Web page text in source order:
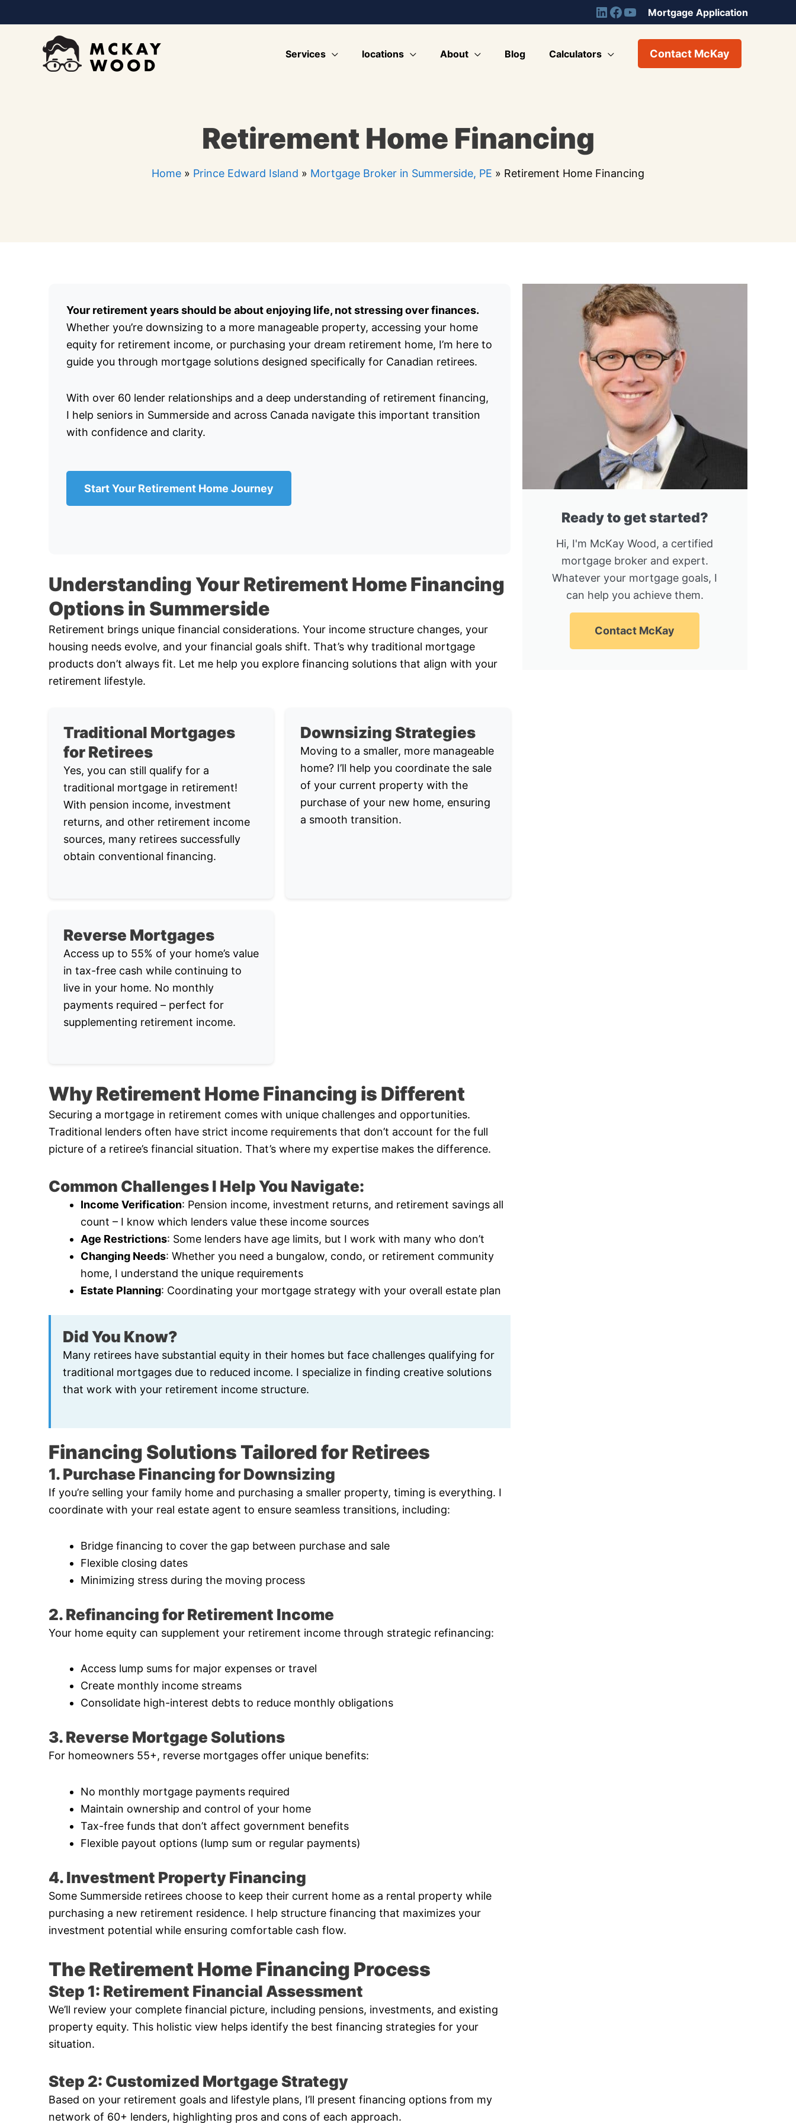
to
Mortgage Application
Services locations About Blog Calculators Contact McKay
Retirement Home Financing
Home » Prince Edward Island » Mortgage Broker in Summerside, PE » Retirement Home Financing
Your retirement years should be about enjoying life, not stressing over finances.
Whether you’re downsizing to a more manageable property, accessing your home
equity for retirement income, or purchasing your dream retirement home, I’m here to
guide you through mortgage solutions designed specifically for Canadian retirees.
With over 60 lender relationships and a deep understanding of retirement financing,
I help seniors in Summerside and across Canada navigate this important transition
with confidence and clarity.
Start Your Retirement Home Journey
Understanding Your Retirement Home Financing
Options in Summerside
Retirement brings unique financial considerations. Your income structure changes, your
housing needs evolve, and your financial goals shift. That’s why traditional mortgage
products don’t always fit. Let me help you explore financing solutions that align with your
retirement lifestyle.
Traditional Mortgages
for Retirees
Yes, you can still qualify for a
traditional mortgage in retirement!
With pension income, investment
returns, and other retirement income
sources, many retirees successfully
obtain conventional financing.
Downsizing Strategies
Moving to a smaller, more manageable
home? I’ll help you coordinate the sale
of your current property with the
purchase of your new home, ensuring
a smooth transition.
Reverse Mortgages
Access up to 55% of your home’s value
in tax-free cash while continuing to
live in your home. No monthly
payments required – perfect for
supplementing retirement income.
Why Retirement Home Financing is Different
Securing a mortgage in retirement comes with unique challenges and opportunities.
Traditional lenders often have strict income requirements that don’t account for the full
picture of a retiree’s financial situation. That’s where my expertise makes the difference.
Common Challenges I Help You Navigate:
Income Verification: Pension income, investment returns, and retirement savings all
count – I know which lenders value these income sources
Age Restrictions: Some lenders have age limits, but I work with many who don’t
Changing Needs: Whether you need a bungalow, condo, or retirement community
home, I understand the unique requirements
Estate Planning: Coordinating your mortgage strategy with your overall estate plan
Did You Know?
Many retirees have substantial equity in their homes but face challenges qualifying for
traditional mortgages due to reduced income. I specialize in finding creative solutions
that work with your retirement income structure.
Financing Solutions Tailored for Retirees
1. Purchase Financing for Downsizing
If you’re selling your family home and purchasing a smaller property, timing is everything. I
coordinate with your real estate agent to ensure seamless transitions, including:
Bridge financing to cover the gap between purchase and sale
Flexible closing dates
Minimizing stress during the moving process
2. Refinancing for Retirement Income
Your home equity can supplement your retirement income through strategic refinancing:
Access lump sums for major expenses or travel
Create monthly income streams
Consolidate high-interest debts to reduce monthly obligations
3. Reverse Mortgage Solutions
For homeowners 55+, reverse mortgages offer unique benefits:
No monthly mortgage payments required
Maintain ownership and control of your home
Tax-free funds that don’t affect government benefits
Flexible payout options (lump sum or regular payments)
4. Investment Property Financing
Some Summerside retirees choose to keep their current home as a rental property while
purchasing a new retirement residence. I help structure financing that maximizes your
investment potential while ensuring comfortable cash flow.
The Retirement Home Financing Process
Step 1: Retirement Financial Assessment
We’ll review your complete financial picture, including pensions, investments, and existing
property equity. This holistic view helps identify the best financing strategies for your
situation.
Step 2: Customized Mortgage Strategy
Based on your retirement goals and lifestyle plans, I’ll present financing options from my
network of 60+ lenders, highlighting pros and cons of each approach.
Ready to get started?
Hi, I'm McKay Wood, a certified
mortgage broker and expert.
Whatever your mortgage goals, I
can help you achieve them.
Contact McKay